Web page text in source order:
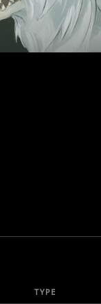
TYPE